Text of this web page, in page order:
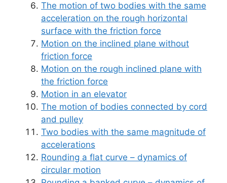
The motion of two bodies with the same
acceleration on the rough horizontal
surface with the friction force
Motion on the inclined plane without
friction force
Motion on the rough inclined plane with
the friction force
Motion in an elevator
The motion of bodies connected by cord
and pulley
Two bodies with the same magnitude of
accelerations
Rounding a flat curve – dynamics of
circular motion